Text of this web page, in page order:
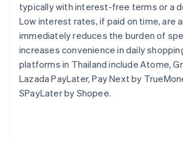
typically with interest-free terms or a
Low interest rates, if paid on time, are
immediately reduces the burden of
increases convenience in daily
platforms in Thailand include Atome,
Lazada PayLater, Pay Next by
SPayLater by Shopee.